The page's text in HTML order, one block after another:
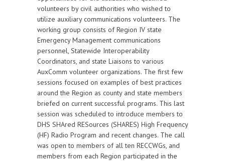
volunteers by civil authorities who wished to
utilize auxiliary communications volunteers. The
working group consists of Region IV state
Emergency Management communications
personnel, Statewide Interoperability
Coordinators, and state Liaisons to various
AuxComm volunteer organizations. The first few
sessions focused on examples of best practices
around the Region as county and state members
briefed on current successful programs. This last
session was scheduled to introduce members to
DHS SHAred RESources (SHARES) High Frequency
(HF) Radio Program and recent changes. The call
was open to members of all ten RECCWGs, and
members from each Region participated in the